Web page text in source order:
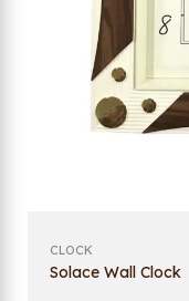
CLOCK
Solace Wall Clock